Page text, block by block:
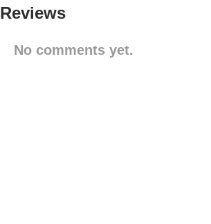
Reviews
No comments yet.